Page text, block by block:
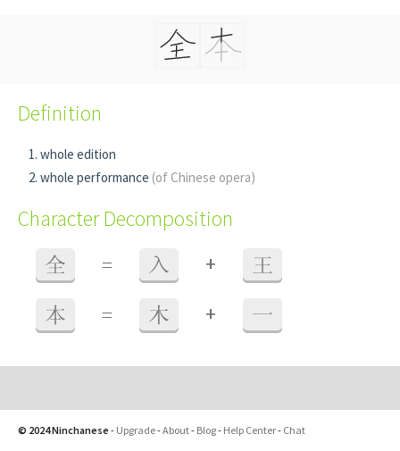
Definition
whole edition
whole performance (of Chinese opera)
Character Decomposition
全 = 入 + 王
本 = 木 + 一
© 2024 Ninchanese - Upgrade-About- Blog- Help Center- Chat